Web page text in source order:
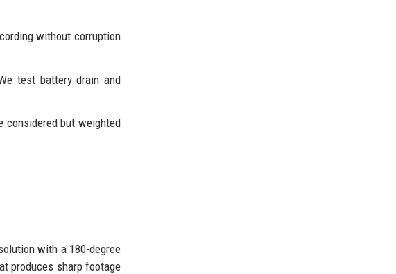
without corruption
test battery drain and
considered but weighted
with a 180-degree
produces sharp footage